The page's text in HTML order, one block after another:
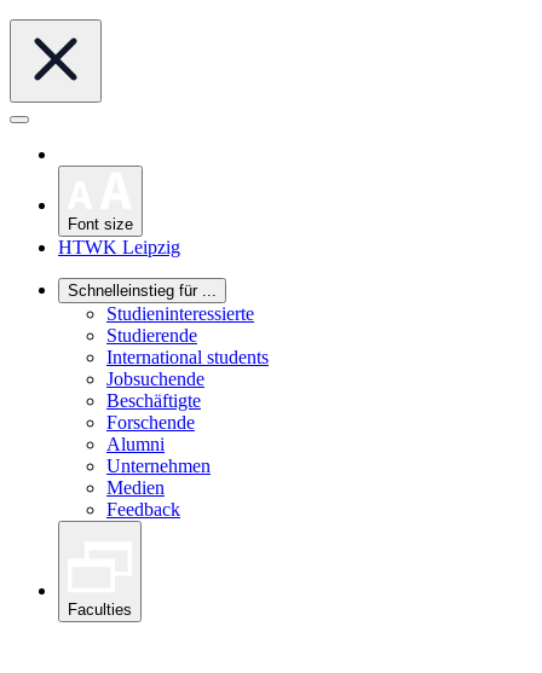
Font size
HTWK Leipzig
Schnelleinstieg für ...
Studieninteressierte
Studierende
International students
Jobsuchende
Beschäftigte
Forschende
Alumni
Unternehmen
Medien
Feedback
Faculties